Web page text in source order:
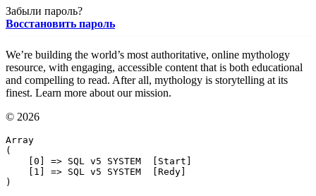
Забыли пароль?
Восстановить пароль
We’re building the world’s most authoritative, online mythology
resource, with engaging, accessible content that is both educational
and compelling to read. After all, mythology is storytelling at its
finest. Learn more about our mission.
© 2026
Array
(
    [0] => SQL v5 SYSTEM  [Start]
    [1] => SQL v5 SYSTEM  [Redy]